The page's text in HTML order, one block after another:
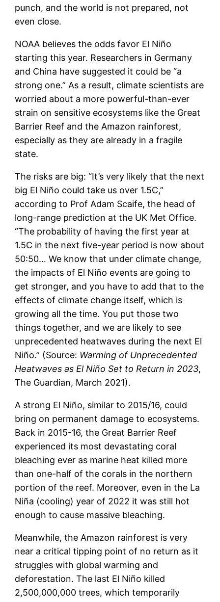
punch, and the world is not prepared, not
even close.
NOAA believes the odds favor El Niño
starting this year. Researchers in Germany
and China have suggested it could be “a
strong one.” As a result, climate scientists are
worried about a more powerful-than-ever
strain on sensitive ecosystems like the Great
Barrier Reef and the Amazon rainforest,
especially as they are already in a fragile
state.
The risks are big: “It’s very likely that the next
big El Niño could take us over 1.5C,”
according to Prof Adam Scaife, the head of
long-range prediction at the UK Met Office.
“The probability of having the first year at
1.5C in the next five-year period is now about
50:50… We know that under climate change,
the impacts of El Niño events are going to
get stronger, and you have to add that to the
effects of climate change itself, which is
growing all the time. You put those two
things together, and we are likely to see
unprecedented heatwaves during the next El
Niño.” (Source: Warming of Unprecedented
Heatwaves as El Niño Set to Return in 2023,
The Guardian, March 2021).
A strong El Niño, similar to 2015/16, could
bring on permanent damage to ecosystems.
Back in 2015-16, the Great Barrier Reef
experienced its most devastating coral
bleaching ever as marine heat killed more
than one-half of the corals in the northern
portion of the reef. Moreover, even in the La
Niña (cooling) year of 2022 it was still hot
enough to cause massive bleaching.
Meanwhile, the Amazon rainforest is very
near a critical tipping point of no return as it
struggles with global warming and
deforestation. The last El Niño killed
2,500,000,000 trees, which temporarily